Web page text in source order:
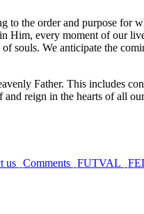
the order and purpose for
Him, every moment of our
souls. We anticipate the
Father. This includes
reign in the hearts of all our
us Comments FUTVAL